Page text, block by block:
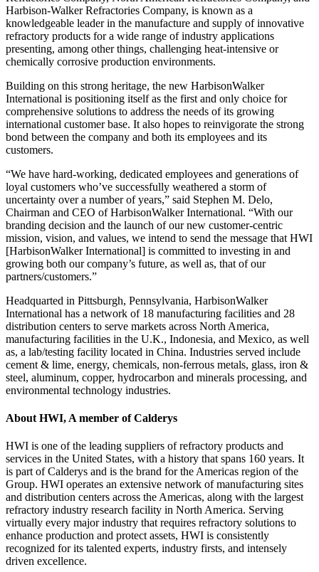
Harbison-Walker Refractories Company, is known as a
knowledgeable leader in the manufacture and supply of innovative
refractory products for a wide range of industry applications
presenting, among other things, challenging heat-intensive or
chemically corrosive production environments.
Building on this strong heritage, the new HarbisonWalker
International is positioning itself as the first and only choice for
comprehensive solutions to address the needs of its growing
international customer base. It also hopes to reinvigorate the strong
bond between the company and both its employees and its
customers.
“We have hard-working, dedicated employees and generations of
loyal customers who’ve successfully weathered a storm of
uncertainty over a number of years,” said Stephen M. Delo,
Chairman and CEO of HarbisonWalker International. “With our
branding decision and the launch of our new customer-centric
mission, vision, and values, we intend to send the message that HWI
[HarbisonWalker International] is committed to investing in and
growing both our company’s future, as well as, that of our
partners/customers.”
Headquarted in Pittsburgh, Pennsylvania, HarbisonWalker
International has a network of 18 manufacturing facilities and 28
distribution centers to serve markets across North America,
manufacturing facilities in the U.K., Indonesia, and Mexico, as well
as, a lab/testing facility located in China. Industries served include
cement & lime, energy, chemicals, non-ferrous metals, glass, iron &
steel, aluminum, copper, hydrocarbon and minerals processing, and
environmental technology industries.
About HWI, A member of Calderys
HWI is one of the leading suppliers of refractory products and
services in the United States, with a history that spans 160 years. It
is part of Calderys and is the brand for the Americas region of the
Group. HWI operates an extensive network of manufacturing sites
and distribution centers across the Americas, along with the largest
refractory industry research facility in North America. Serving
virtually every major industry that requires refractory solutions to
enhance production and protect assets, HWI is consistently
recognized for its talented experts, industry firsts, and intensely
driven excellence.